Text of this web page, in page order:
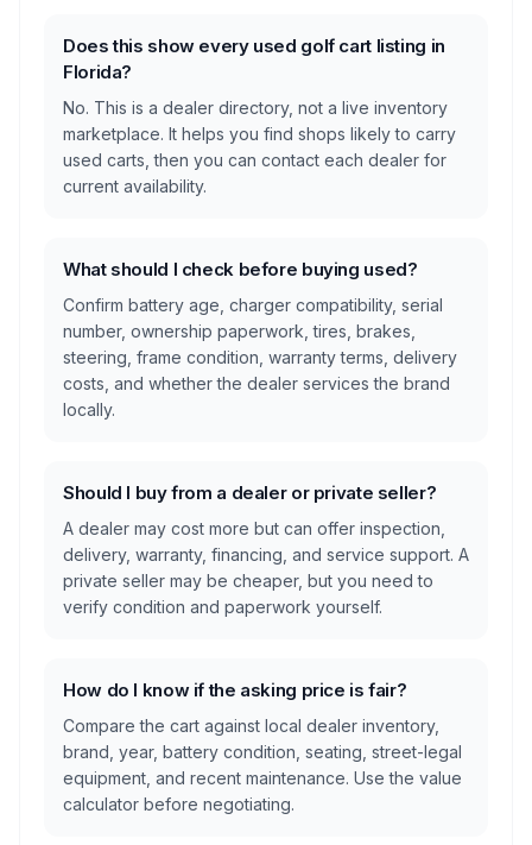
Does this show every used golf cart listing in
Florida?
No. This is a dealer directory, not a live inventory
marketplace. It helps you find shops likely to carry
used carts, then you can contact each dealer for
current availability.
What should I check before buying used?
Confirm battery age, charger compatibility, serial
number, ownership paperwork, tires, brakes,
steering, frame condition, warranty terms, delivery
costs, and whether the dealer services the brand
locally.
Should I buy from a dealer or private seller?
A dealer may cost more but can offer inspection,
delivery, warranty, financing, and service support. A
private seller may be cheaper, but you need to
verify condition and paperwork yourself.
How do I know if the asking price is fair?
Compare the cart against local dealer inventory,
brand, year, battery condition, seating, street-legal
equipment, and recent maintenance. Use the value
calculator before negotiating.